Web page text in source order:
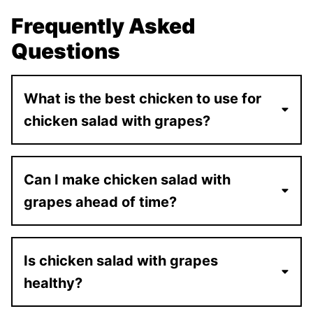
Frequently Asked
Questions
What is the best chicken to use for
chicken salad with grapes?
Can I make chicken salad with
grapes ahead of time?
Is chicken salad with grapes
healthy?